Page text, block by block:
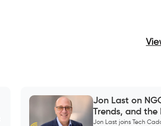
Jon Last on
Trends, and the
Jon Last joins Tech